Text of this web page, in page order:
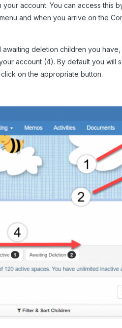
account. You can access this
and when you arrive on the
deletion children you
account (4).By default you will
on the appropriate button.